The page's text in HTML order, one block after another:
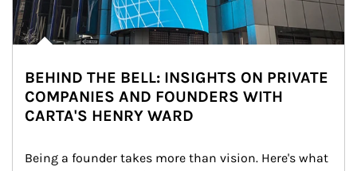
BEHIND THE BELL: INSIGHTS ON PRIVATE
COMPANIES AND FOUNDERS WITH
CARTA'S HENRY WARD
Being a founder takes more than vision. Here's what